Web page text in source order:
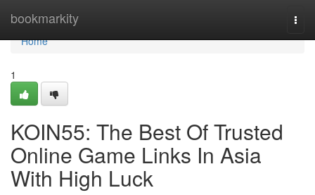
bookmarkity
Home
Home
1
KOIN55: The Best Of Trusted
Online Game Links In Asia
With High Luck